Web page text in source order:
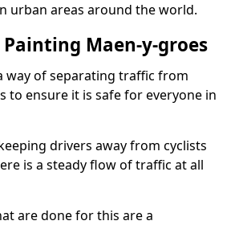
urban areas around the world.
Painting Maen-y-groes
way of separating traffic from
to ensure it is safe for everyone in
drivers away from cyclists
is a steady flow of traffic at all
are done for this are a